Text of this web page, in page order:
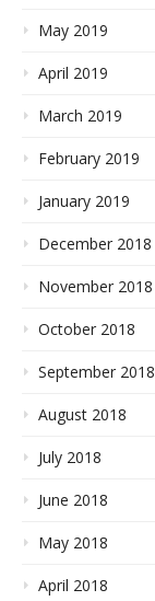
May 2019
April 2019
March 2019
February 2019
January 2019
December 2018
November 2018
October 2018
September 2018
August 2018
July 2018
June 2018
May 2018
April 2018